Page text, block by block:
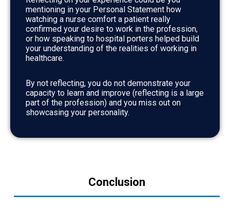
mentioning in your Personal Statement how
watching a nurse comfort a patient really
confirmed your desire to work in the profession,
or how speaking to hospital porters helped build
your understanding of the realities of working in
healthcare.
By not reflecting, you do not demonstrate your
capacity to learn and improve (reflecting is a large
part of the profession) and you miss out on
showcasing your personality.
Conclusion